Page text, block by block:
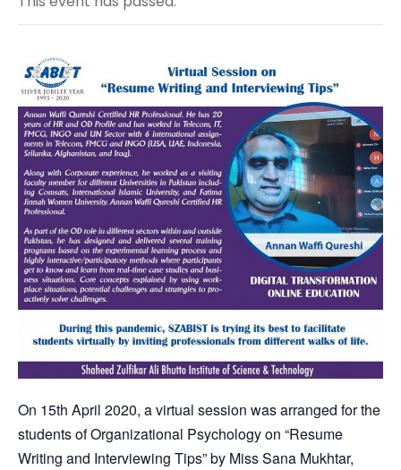
On 15th April 2020, a virtual session was arranged for the
students of Organizational Psychology on “Resume
Writing and Interviewing Tips” by Miss Sana Mukhtar,